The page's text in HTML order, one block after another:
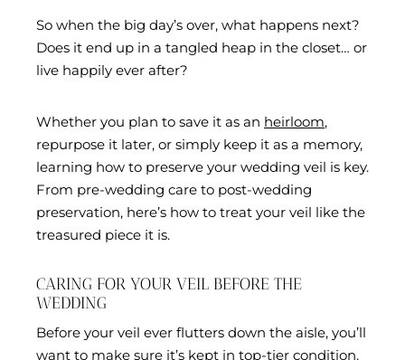
So when the big day’s over, what happens next?
Does it end up in a tangled heap in the closet… or
live happily ever after?
Whether you plan to save it as an heirloom,
repurpose it later, or simply keep it as a memory,
learning how to preserve your wedding veil is key.
From pre-wedding care to post-wedding
preservation, here’s how to treat your veil like the
treasured piece it is.
CARING FOR YOUR VEIL BEFORE THE
WEDDING
Before your veil ever flutters down the aisle, you’ll
want to make sure it’s kept in top-tier condition.